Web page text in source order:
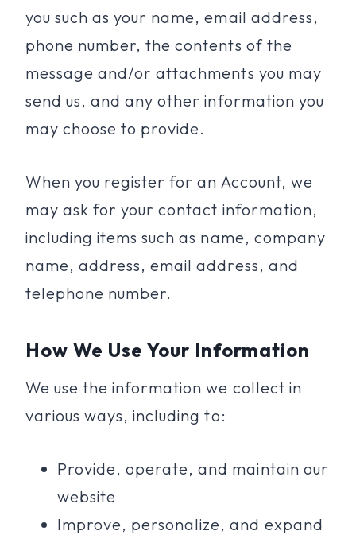
you such as your name, email address,
phone number, the contents of the
message and/or attachments you may
send us, and any other information you
may choose to provide.
When you register for an Account, we
may ask for your contact information,
including items such as name, company
name, address, email address, and
telephone number.
How We Use Your Information
We use the information we collect in
various ways, including to:
Provide, operate, and maintain our
website
Improve, personalize, and expand